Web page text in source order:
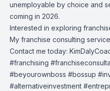
unemployable by choice and
coming in 2026.
Interested in exploring
My franchise consulting
Contact me today:
#franchising
#beyourownboss #bossup
#alternativeinvestment